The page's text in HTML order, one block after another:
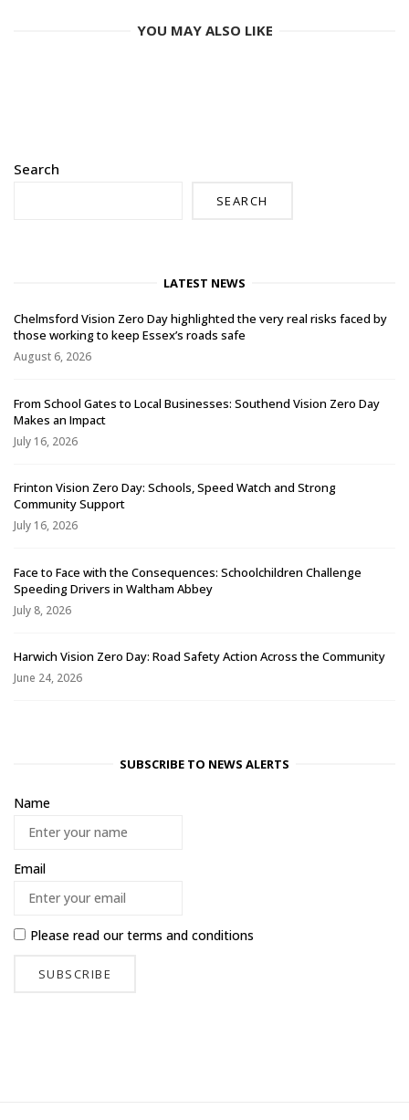
YOU MAY ALSO LIKE
Search
SEARCH
LATEST NEWS
Chelmsford Vision Zero Day highlighted the very real risks faced by
those working to keep Essex’s roads safe
August 6, 2026
From School Gates to Local Businesses: Southend Vision Zero Day
Makes an Impact
July 16, 2026
Frinton Vision Zero Day: Schools, Speed Watch and Strong
Community Support
July 16, 2026
Face to Face with the Consequences: Schoolchildren Challenge
Speeding Drivers in Waltham Abbey
July 8, 2026
Harwich Vision Zero Day: Road Safety Action Across the Community
June 24, 2026
SUBSCRIBE TO NEWS ALERTS
Name
Email
Please read ourterms and conditions